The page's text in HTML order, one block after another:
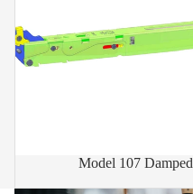
Model 107 Damped